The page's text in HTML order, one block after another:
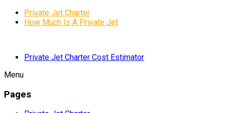
Private Jet Charter
How Much Is A Private Jet
Private Jet Charter Cost Estimator
Menu
Pages